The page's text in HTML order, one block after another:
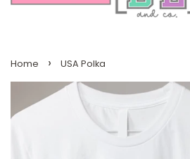
Home › USA Polka